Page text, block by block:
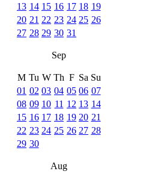
13 14 15 16 17 18 19
20 21 22 23 24 25 26
27 28 29 30 31
Sep
M Tu W Th F Sa Su
01 02 03 04 05 06 07
08 09 10 11 12 13 14
15 16 17 18 19 20 21
22 23 24 25 26 27 28
29 30
Aug